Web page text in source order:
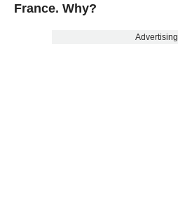
France. Why?
Advertising